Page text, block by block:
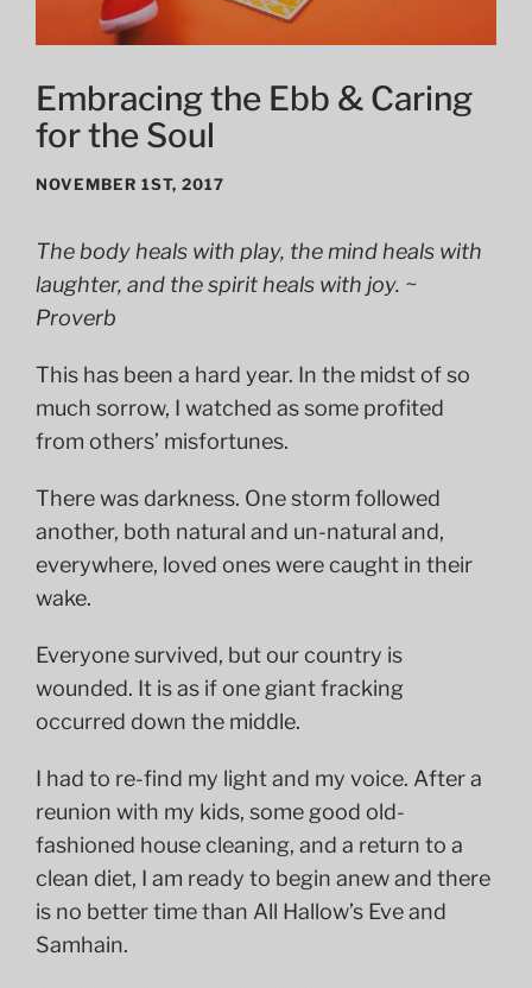
Embracing the Ebb & Caring
for the Soul
NOVEMBER 1ST, 2017
The body heals with play, the mind heals with
laughter, and the spirit heals with joy. ~
Proverb
This has been a hard year. In the midst of so
much sorrow, I watched as some profited
from others’ misfortunes.
There was darkness. One storm followed
another, both natural and un-natural and,
everywhere, loved ones were caught in their
wake.
Everyone survived, but our country is
wounded. It is as if one giant fracking
occurred down the middle.
I had to re-find my light and my voice. After a
reunion with my kids, some good old-
fashioned house cleaning, and a return to a
clean diet, I am ready to begin anew and there
is no better time than All Hallow’s Eve and
Samhain.